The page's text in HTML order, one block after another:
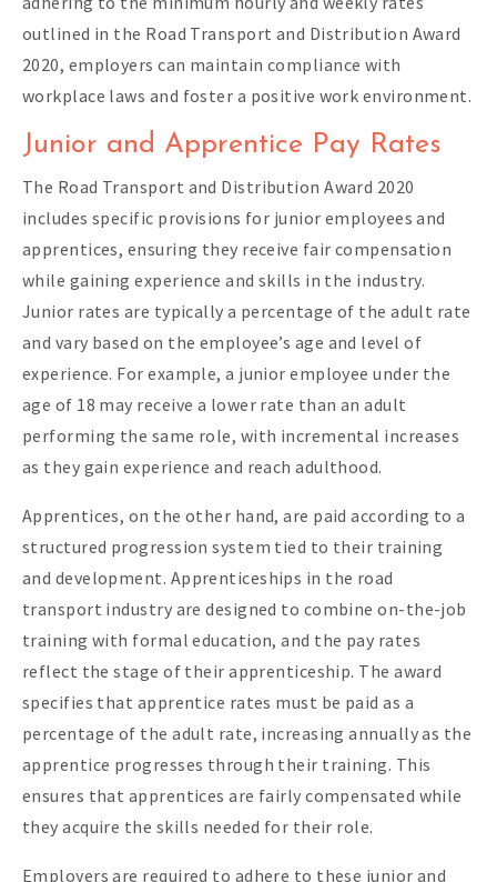
outlined in the Road Transport and Distribution Award
2020, employers can maintain compliance with
workplace laws and foster a positive work environment.
Junior and Apprentice Pay Rates
The Road Transport and Distribution Award 2020
includes specific provisions for junior employees and
apprentices, ensuring they receive fair compensation
while gaining experience and skills in the industry.
Junior rates are typically a percentage of the adult rate
and vary based on the employee’s age and level of
experience. For example, a junior employee under the
age of 18 may receive a lower rate than an adult
performing the same role, with incremental increases
as they gain experience and reach adulthood.
Apprentices, on the other hand, are paid according to a
structured progression system tied to their training
and development. Apprenticeships in the road
transport industry are designed to combine on-the-job
training with formal education, and the pay rates
reflect the stage of their apprenticeship. The award
specifies that apprentice rates must be paid as a
percentage of the adult rate, increasing annually as the
apprentice progresses through their training. This
ensures that apprentices are fairly compensated while
they acquire the skills needed for their role.
Employers are required to adhere to these junior and